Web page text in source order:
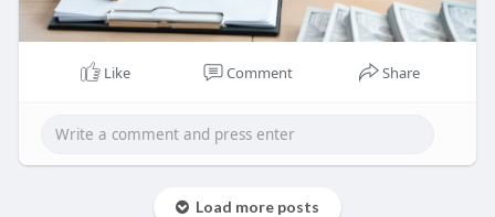
Like Comment Share
Load more posts